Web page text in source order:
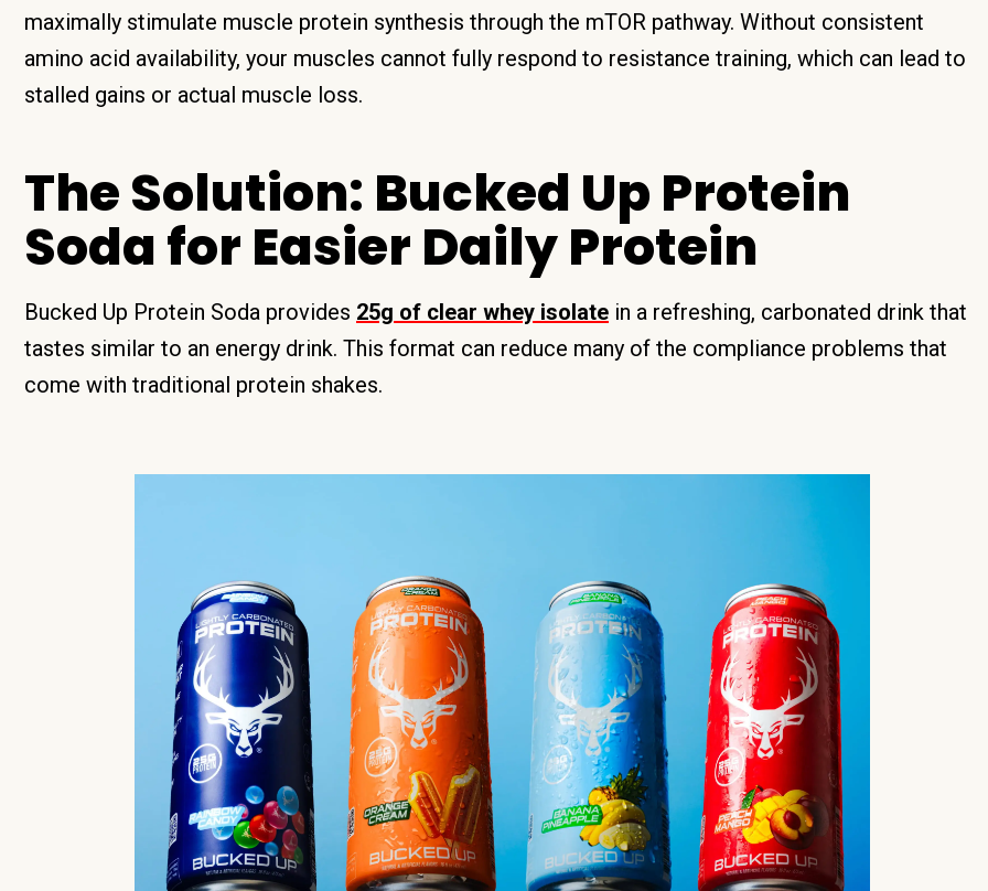
maximally stimulate muscle protein synthesis through the mTOR pathway. Without consistent
amino acid availability, your muscles cannot fully respond to resistance training, which can lead to
stalled gains or actual muscle loss.
The Solution: Bucked Up Protein
Soda for Easier Daily Protein
Bucked Up Protein Soda provides 25g of clear whey isolate in a refreshing, carbonated drink that
tastes similar to an energy drink. This format can reduce many of the compliance problems that
come with traditional protein shakes.